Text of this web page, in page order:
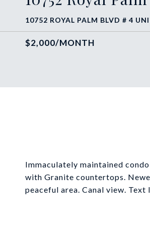
10752 ROYAL PALM BLVD # 4
$2,000/MONTH
Immaculately maintained
with Granite countertops.
peaceful area. Canal view.